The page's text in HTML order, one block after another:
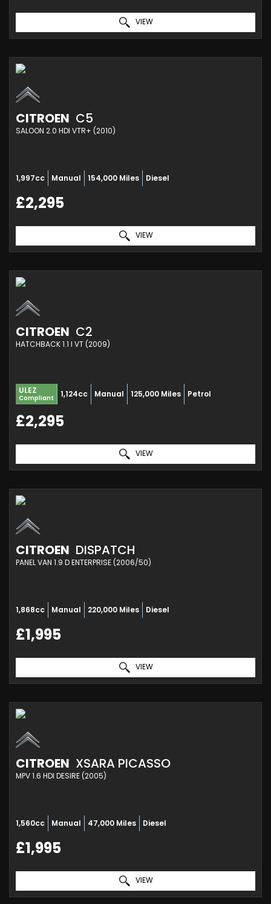
VIEW
CITROEN C5
SALOON 2.0 HDI VTR+ (2010)
1,997cc Manual 154,000 Miles Diesel
£2,295
VIEW
CITROEN C2
HATCHBACK 1.1 I VT (2009)
ULEZ
Compliant 1,124cc Manual 125,000 Miles Petrol
£2,295
VIEW
CITROEN DISPATCH
PANEL VAN 1.9 D ENTERPRISE (2006/50)
1,868cc Manual 220,000 Miles Diesel
£1,995
VIEW
CITROEN XSARA PICASSO
MPV 1.6 HDI DESIRE (2005)
1,560cc Manual 47,000 Miles Diesel
£1,995
VIEW